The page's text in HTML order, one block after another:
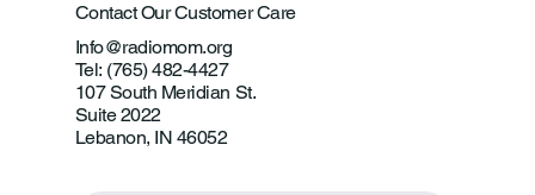
Contact Our Customer Care
Info@radiomom.org
Tel: (765) 482-4427
107 South Meridian St.
Suite 2022
Lebanon, IN 46052